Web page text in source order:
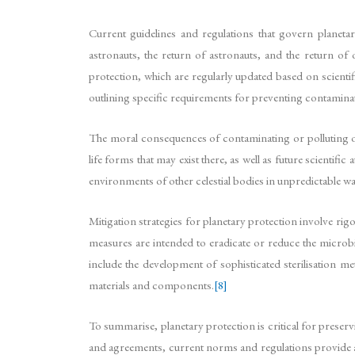
Current guidelines and regulations that govern
astronauts, the return of astronauts, and the return of
protection, which are regularly updated based on
outlining specific requirements for preventing
The moral consequences of contaminating or polluting
life forms that may exist there, as well as future
environments of other celestial bodies in unpredictable
Mitigation strategies for planetary protection involve
measures are intended to eradicate or reduce the
include the development of sophisticated sterilisation
materials and components.[8]
To summarise, planetary protection is critical for
and agreements, current norms and regulations